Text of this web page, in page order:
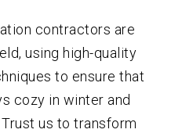
contractors are
using high-quality
to ensure that
cozy in winter and
us to transform